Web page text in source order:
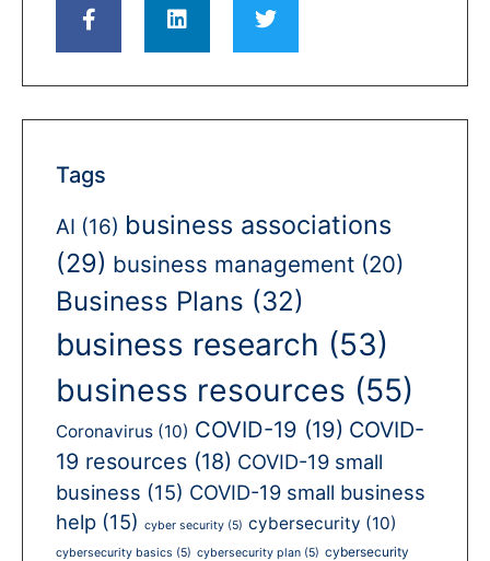
Tags
AI (16) business associations
(29) business management (20)
Business Plans (32)
business research (53)
business resources (55)
Coronavirus (10) COVID-19 (19) COVID-
19 resources (18) COVID-19 small
business (15) COVID-19 small business
help (15) cyber security (5) cybersecurity (10)
cybersecurity basics (5) cybersecurity plan (5) cybersecurity